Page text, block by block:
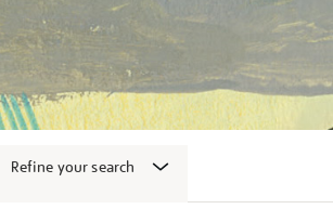
Refine your search